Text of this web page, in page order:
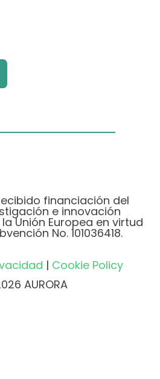
financiación del
e innovación
Unión Europea en virtud
No. 101036418.
| Cookie Policy
AURORA